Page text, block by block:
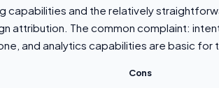
capabilities and the relatively
attribution. The common complaint:
and analytics capabilities are basic for
Cons